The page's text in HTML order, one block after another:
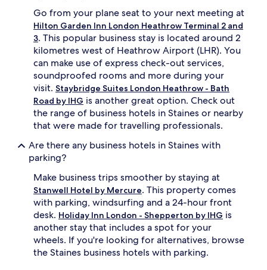
Go from your plane seat to your next meeting at
Hilton Garden Inn London Heathrow Terminal 2 and
3. This popular business stay is located around 2
kilometres west of Heathrow Airport (LHR). You
can make use of express check-out services,
soundproofed rooms and more during your
visit. Staybridge Suites London Heathrow - Bath
Road by IHG is another great option. Check out
the range of business hotels in Staines or nearby
that were made for travelling professionals.
Are there any business hotels in Staines with
parking?
Make business trips smoother by staying at
Stanwell Hotel by Mercure. This property comes
with parking, windsurfing and a 24-hour front
desk. Holiday Inn London - Shepperton by IHG is
another stay that includes a spot for your
wheels. If you're looking for alternatives, browse
the Staines business hotels with parking.